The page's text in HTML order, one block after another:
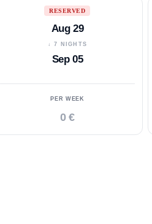
RESERVED
Aug 29
↓ 7 NIGHTS
Sep 05
PER WEEK
0 €